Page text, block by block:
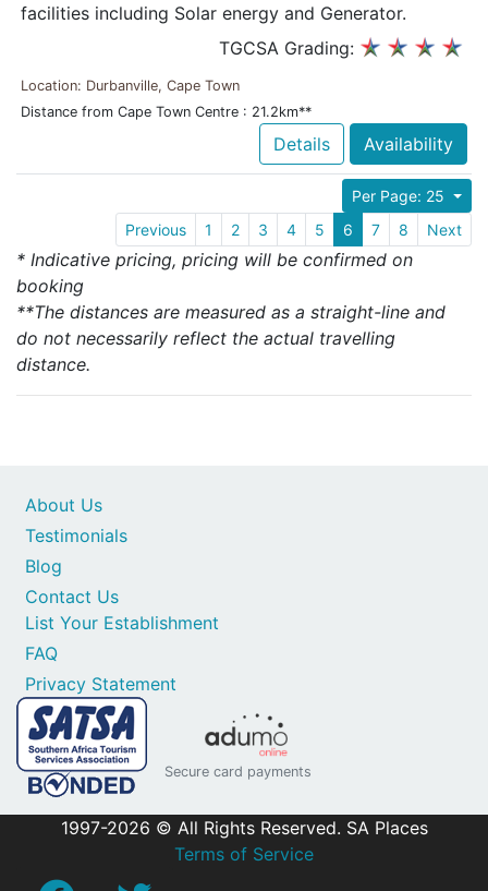
facilities including Solar energy and Generator.
TGCSA Grading:
Location: Durbanville, Cape Town
Distance from Cape Town Centre : 21.2km**
Details Availability
Per Page: 25
Previous
1 2 3 4 5 6 7 8 Next
* Indicative pricing, pricing will be confirmed on
booking
**The distances are measured as a straight-line and
do not necessarily reflect the actual travelling
distance.
Contact Us
List Your Establishment
FAQ
Privacy Statement
About Us
Testimonials
Blog
Secure card payments
1997-2026 © All Rights Reserved. SA Places
Terms of Service